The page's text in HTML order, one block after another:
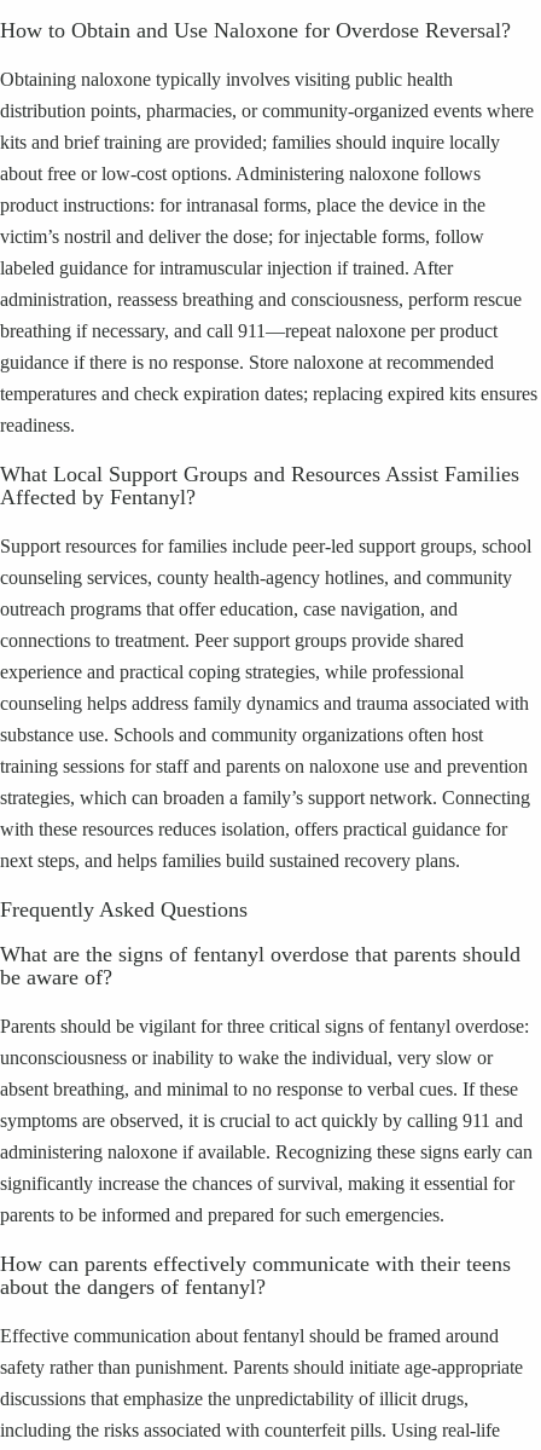
How to Obtain and Use Naloxone for Overdose Reversal?
Obtaining naloxone typically involves visiting public health
distribution points, pharmacies, or community-organized events where
kits and brief training are provided; families should inquire locally
about free or low-cost options. Administering naloxone follows
product instructions: for intranasal forms, place the device in the
victim’s nostril and deliver the dose; for injectable forms, follow
labeled guidance for intramuscular injection if trained. After
administration, reassess breathing and consciousness, perform rescue
breathing if necessary, and call 911—repeat naloxone per product
guidance if there is no response. Store naloxone at recommended
temperatures and check expiration dates; replacing expired kits ensures
readiness.
What Local Support Groups and Resources Assist Families
Affected by Fentanyl?
Support resources for families include peer-led support groups, school
counseling services, county health-agency hotlines, and community
outreach programs that offer education, case navigation, and
connections to treatment. Peer support groups provide shared
experience and practical coping strategies, while professional
counseling helps address family dynamics and trauma associated with
substance use. Schools and community organizations often host
training sessions for staff and parents on naloxone use and prevention
strategies, which can broaden a family’s support network. Connecting
with these resources reduces isolation, offers practical guidance for
next steps, and helps families build sustained recovery plans.
Frequently Asked Questions
What are the signs of fentanyl overdose that parents should
be aware of?
Parents should be vigilant for three critical signs of fentanyl overdose:
unconsciousness or inability to wake the individual, very slow or
absent breathing, and minimal to no response to verbal cues. If these
symptoms are observed, it is crucial to act quickly by calling 911 and
administering naloxone if available. Recognizing these signs early can
significantly increase the chances of survival, making it essential for
parents to be informed and prepared for such emergencies.
How can parents effectively communicate with their teens
about the dangers of fentanyl?
Effective communication about fentanyl should be framed around
safety rather than punishment. Parents should initiate age-appropriate
discussions that emphasize the unpredictability of illicit drugs,
including the risks associated with counterfeit pills. Using real-life